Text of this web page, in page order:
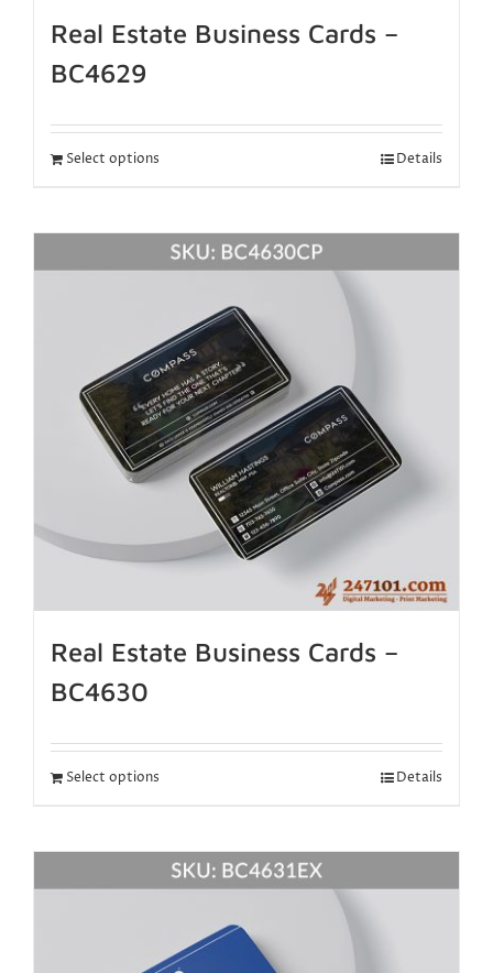
Real Estate Business Cards –
BC4629
Select options Details
Real Estate Business Cards –
BC4630
Select options Details